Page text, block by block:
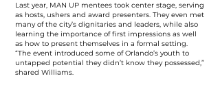
Last year, MAN UP mentees took center stage, serving
as hosts, ushers and award presenters. They even met
many of the city’s dignitaries and leaders, while also
learning the importance of first impressions as well
as how to present themselves in a formal setting.
“The event introduced some of Orlando’s youth to
untapped potential they didn’t know they possessed,”
shared Williams.